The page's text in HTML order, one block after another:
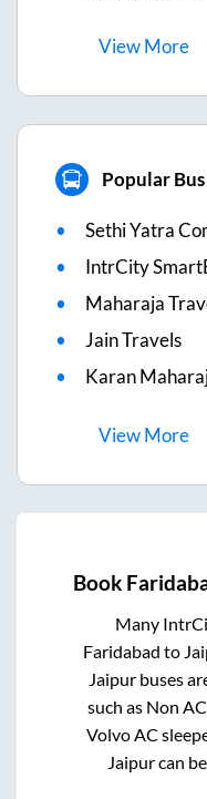
ViewMore
Popular
Sethi Yatra
IntrCity
Maharaja
Jain Travels
Karan
ViewMore
Book
Many
Faridabad to
Jaipurbuses
such as Non
Volvo AC
Jaipurcan